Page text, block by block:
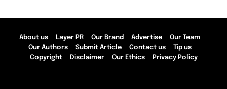
About us Layer PR Our Brand Advertise
Our Team
Our Authors
Submit Article Contact us
Tip us
Copyright
Disclaimer Our Ethics Privacy Policy